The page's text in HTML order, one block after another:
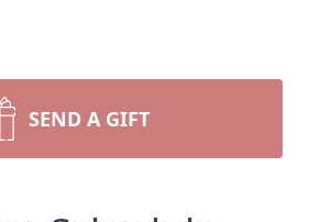
SEND A GIFT